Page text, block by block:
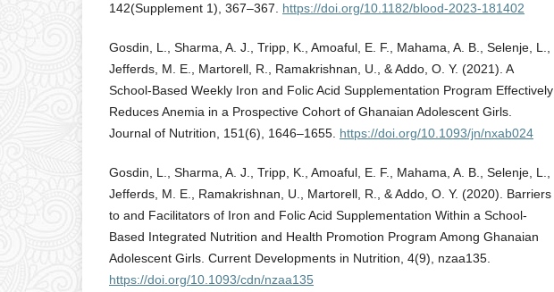
142(Supplement 1), 367–367. https://doi.org/10.1182/blood-2023-181402
Gosdin, L., Sharma, A. J., Tripp, K., Amoaful, E. F., Mahama, A. B., Selenje, L.,
Jefferds, M. E., Martorell, R., Ramakrishnan, U., & Addo, O. Y. (2021). A
School-Based Weekly Iron and Folic Acid Supplementation Program Effectively
Reduces Anemia in a Prospective Cohort of Ghanaian Adolescent Girls.
Journal of Nutrition, 151(6), 1646–1655. https://doi.org/10.1093/jn/nxab024
Gosdin, L., Sharma, A. J., Tripp, K., Amoaful, E. F., Mahama, A. B., Selenje, L.,
Jefferds, M. E., Ramakrishnan, U., Martorell, R., & Addo, O. Y. (2020). Barriers
to and Facilitators of Iron and Folic Acid Supplementation Within a School-
Based Integrated Nutrition and Health Promotion Program Among Ghanaian
Adolescent Girls. Current Developments in Nutrition, 4(9), nzaa135.
https://doi.org/10.1093/cdn/nzaa135